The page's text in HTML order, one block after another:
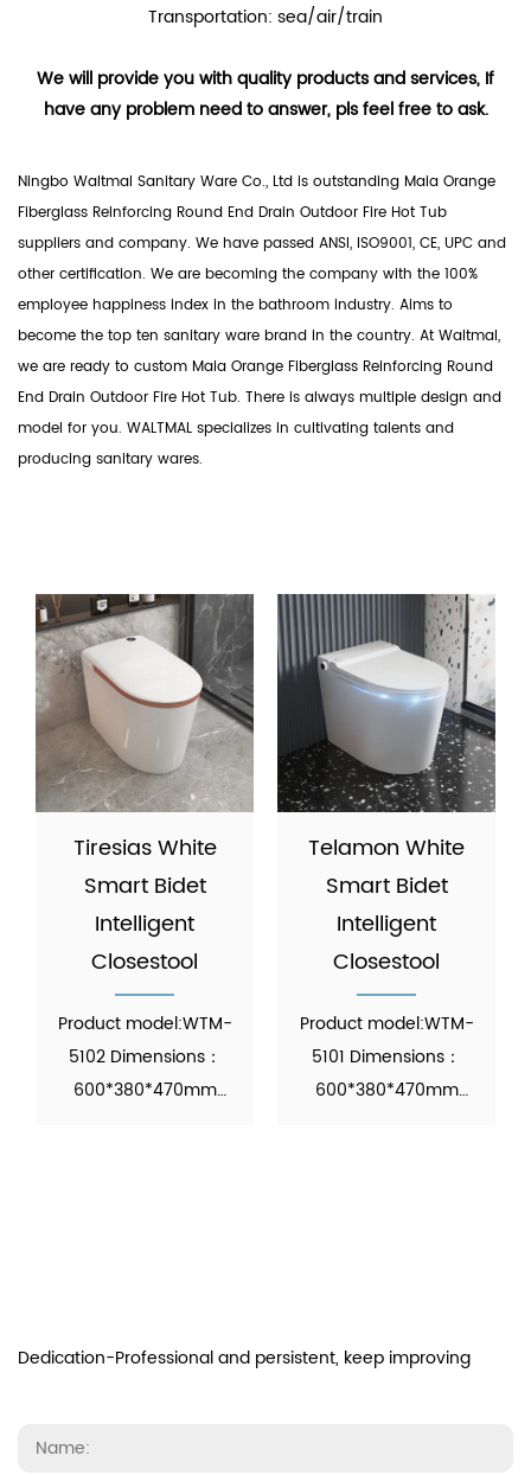
Transportation: sea/air/train
We will provide you with quality products and services, If
have any problem need to answer, pls feel free to ask.
Ningbo Waltmal Sanitary Ware Co., Ltd is outstanding Maia Orange
Fiberglass Reinforcing Round End Drain Outdoor Fire Hot Tub
suppliers and company. We have passed ANSI, ISO9001, CE, UPC and
other certification. We are becoming the company with the 100%
employee happiness index in the bathroom industry. Aims to
become the top ten sanitary ware brand in the country. At Waltmal,
we are ready to custom Maia Orange Fiberglass Reinforcing Round
End Drain Outdoor Fire Hot Tub. There is always multiple design and
model for you. WALTMAL specializes in cultivating talents and
producing sanitary wares.
Tiresias White
Smart Bidet
Intelligent
Closestool
Product model:WTM-
5102 Dimensions：
600*380*470mm
Telamon White
Smart Bidet
Intelligent
Closestool
Product model:WTM-
5101 Dimensions：
600*380*470mm
Dedication-Professional and persistent, keep improving